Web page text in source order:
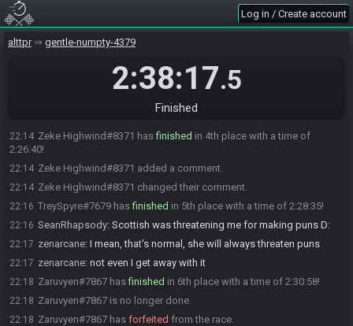
Log in / Create account
alttpr gentle-numpty-4379
2:38:17.5
Finished
21:49
22:02 in 3rd place with a time of 2:15:04!
22:03 TwoC:gg VoHiYo
22:14 Zeke Highwind#8371 hasfinished in 4th place with a time of
2:26:40!
22:14 Zeke Highwind#8371 added a comment.
22:14 Zeke Highwind#8371 changed their comment.
22:16 TreySpyre#7679 hasfinished in 5th place with a time of 2:28:35!
22:16 SeanRhapsody: Scottish was threatening me for making puns D:
22:17 zenarcane: I mean, that's normal, she will always threaten puns
22:17 zenarcane: not even I get away with it
22:18 Zaruvyen#7867 hasfinished in 6th place with a time of 2:30:58!
22:18 Zaruvyen#7867 is no longer done.
22:18 Zaruvyen#7867 has forfeited from the race.